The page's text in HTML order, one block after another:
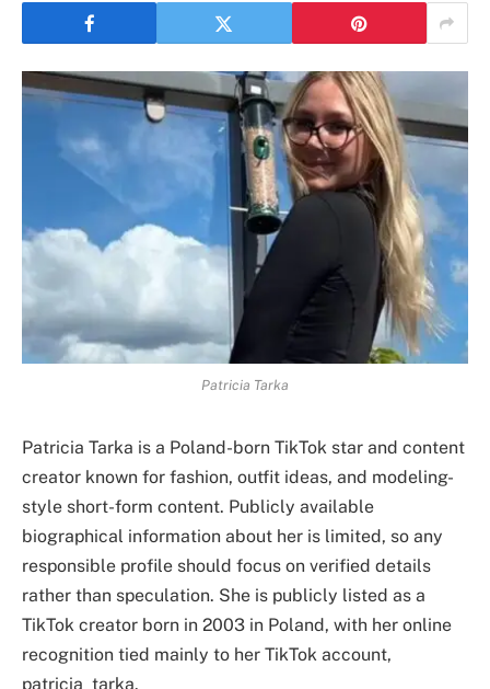
Patricia Tarka
Patricia Tarka is a Poland-born TikTok star and content
creator known for fashion, outfit ideas, and modeling-
style short-form content. Publicly available
biographical information about her is limited, so any
responsible profile should focus on verified details
rather than speculation. She is publicly listed as a
TikTok creator born in 2003 in Poland, with her online
recognition tied mainly to her TikTok account,
patricia_tarka.